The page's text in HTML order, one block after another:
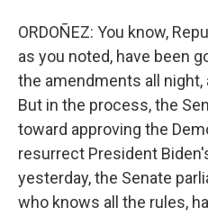
ORDOÑEZ: You know,
as you noted, have been
the amendments all
But in the process, the
toward approving the
resurrect President
yesterday, the Senate
who knows all the rules,